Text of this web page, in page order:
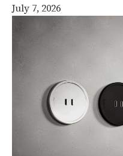
July 7, 2026